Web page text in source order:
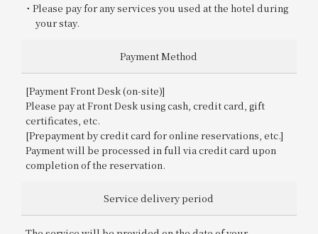
Please pay for any services you used at the hotel during
your stay.
Payment Method
[Payment Front Desk (on-site)]
Please pay at Front Desk using cash, credit card, gift
certificates, etc.
[Prepayment by credit card for online reservations, etc.]
Payment will be processed in full via credit card upon
completion of the reservation.
Service delivery period